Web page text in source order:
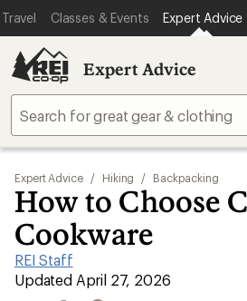
Travel Classes & Events Expert Advice
Expert Advice
Expert Advice / Hiking / Backpacking
How to Choose
Cookware
REI Staff
|
Updated April 27, 2026